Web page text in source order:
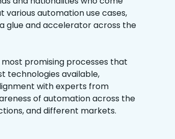
automation use cases,
glue and accelerator across the
promising processes that
technologies available,
with experts from
of automation across the
and different markets.